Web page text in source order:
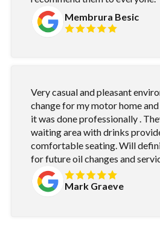
Membrura Besic
Very casual and pleasant
change for my motor home
it was done professionally .
waiting area with drinks
comfortable seating. Will
for future oil changes and
Mark Graeve